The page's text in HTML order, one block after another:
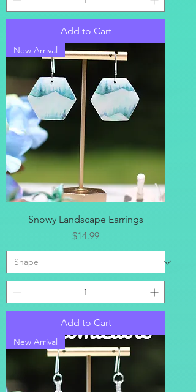
Add to Cart
New Arrival
Snowy Landscape Earrings
Price
$14.99
Add to Cart
New Arrival